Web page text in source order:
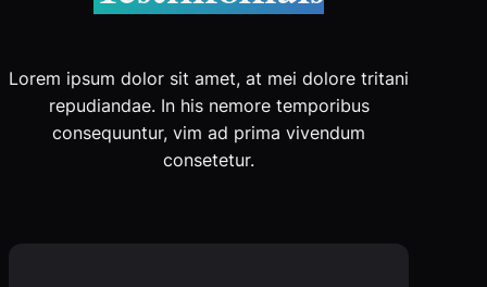
Lorem ipsum dolor sit amet, at mei dolore tritani
repudiandae. In his nemore temporibus
consequuntur, vim ad prima vivendum
consetetur.